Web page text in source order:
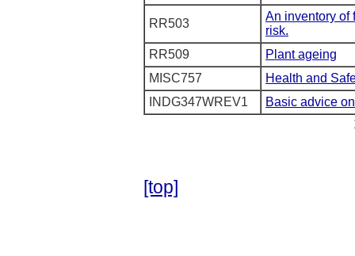
RR503
An inventory of
risk.
RR509
Plant ageing
MISC757
Health and
INDG347WREV1
Basic advice
[top]